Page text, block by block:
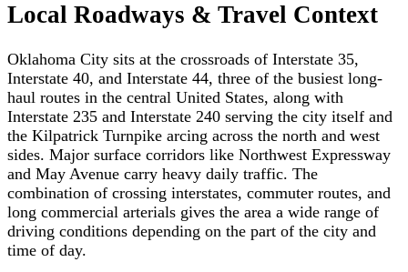
Local Roadways & Travel Context
Oklahoma City sits at the crossroads of Interstate 35,
Interstate 40, and Interstate 44, three of the busiest long-
haul routes in the central United States, along with
Interstate 235 and Interstate 240 serving the city itself and
the Kilpatrick Turnpike arcing across the north and west
sides. Major surface corridors like Northwest Expressway
and May Avenue carry heavy daily traffic. The
combination of crossing interstates, commuter routes, and
long commercial arterials gives the area a wide range of
driving conditions depending on the part of the city and
time of day.